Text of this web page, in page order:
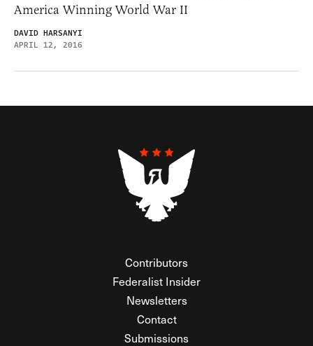
America Winning World War II
DAVID HARSANYI
APRIL 12, 2016
Contributors
Federalist Insider
Newsletters
Contact
Submissions